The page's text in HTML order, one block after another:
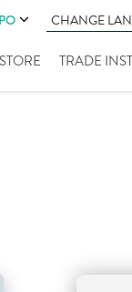
CHANGE
TRADE